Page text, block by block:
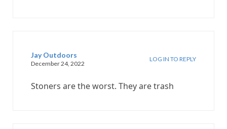
Jay Outdoors
December 24, 2022
LOG IN TO REPLY
Stoners are the worst. They are trash